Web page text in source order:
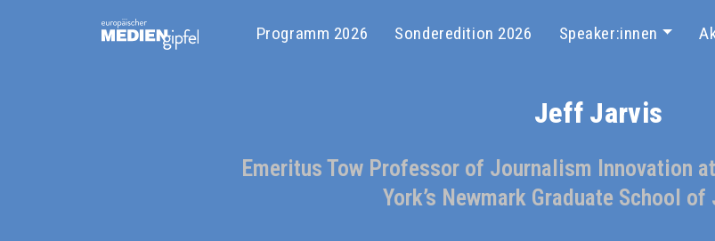
Programm 2026 Sonderedition 2026 Speaker:innen
Jeff Jarvis
Emeritus Tow Professor of Journalism Innovation
York’s Newmark Graduate School